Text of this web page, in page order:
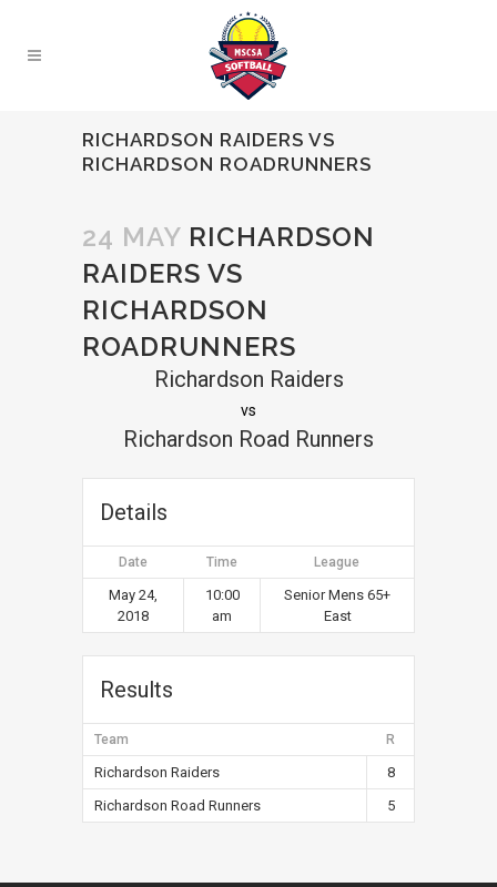
RICHARDSON RAIDERS VS
RICHARDSON ROADRUNNERS
24 MAY RICHARDSON
RAIDERS VS
RICHARDSON
ROADRUNNERS
Richardson Raiders
vs
Richardson Road Runners
Details
Date Time League
May 24,
2018
10:00
am
Senior Mens 65+
East
Results
Team R
Richardson Raiders
8
Richardson Road Runners
5